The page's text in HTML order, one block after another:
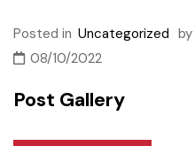
Posted in Uncategorized by
08/10/2022
Post Gallery